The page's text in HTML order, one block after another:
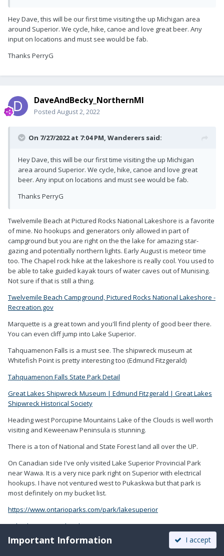
Hey Dave, this will be our first time visiting the up Michigan area
around Superior. We cycle, hike, canoe and love great beer. Any
input on locations and must see would be fab.
Thanks PerryG
DaveAndBecky_NorthernMI
Posted August 2, 2022
On 7/27/2022 at 7:04 PM, Wanderers said:
Hey Dave, this will be our first time visiting the up Michigan
area around Superior. We cycle, hike, canoe and love great
beer. Any input on locations and must see would be fab.
Thanks PerryG
Twelvemile Beach at Pictured Rocks National Lakeshore is a favorite
of mine. No hookups and generators only allowed in part of
campground but you are right on the the lake for amazing star-
gazing and potentially northern lights. Early August is meteor time
too. The Chapel rock hike at the lakeshore is really cool. You used to
be able to take guided kayak tours of water caves out of Munising.
Not sure if that is still a thing.
Twelvemile Beach Campground, Pictured Rocks National Lakeshore -
Recreation.gov
Marquette is a great town and you'll find plenty of good beer there.
You can even cliff jump into Lake Superior.
Tahquamenon Falls is a must see. The shipwreck museum at
Whitefish Point is pretty interesting too (Edmund Fitzgerald)
Tahquamenon Falls State Park Detail
Great Lakes Shipwreck Museum | Edmund Fitzgerald | Great Lakes
Shipwreck Historical Society
Heading west Porcupine Mountains Lake of the Clouds is well worth
visiting and Keweenaw Peninsula is stunning.
There is a ton of National and State Forest land all over the UP.
On Canadian side I've only visited Lake Superior Provincial Park
near Wawa. It is a very nice park right on Superior with electrical
hookups. I have not ventured west to Pukaskwa but that park is
most definitely on my bucket list.
https://www.ontarioparks.com/park/lakesuperior
Pukaskwa National Park (pc.gc.ca)
I once asked a friend who has camped extensively all over the
Important Information I accept